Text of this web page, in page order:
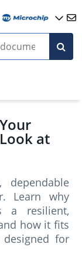
at
Learn why
a resilient,
how it fits
for